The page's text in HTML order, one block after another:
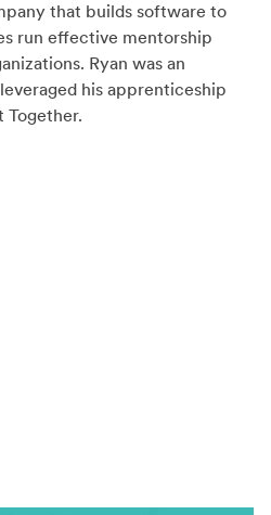
X
(
T
w
L
i
n
k
that builds software to
run effective mentorship
Ryan was an
his apprenticeship
Together.